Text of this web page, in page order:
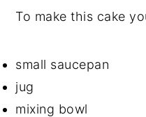
To make this cake
small saucepan
jug
mixing bowl